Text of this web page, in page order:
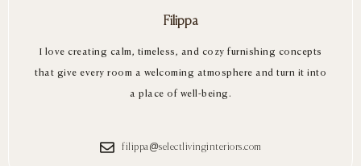
Filippa
I love creating calm, timeless, and cozy furnishing concepts
that give every room a welcoming atmosphere and turn it into
a place of well-being.
filippa@selectlivinginteriors.com